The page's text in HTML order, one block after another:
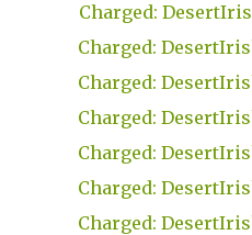
Charged:
Charged:
Charged:
Charged:
Charged:
Charged:
Charged: